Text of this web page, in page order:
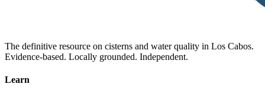
The definitive resource on cisterns and water quality in Los Cabos.
Evidence-based. Locally grounded. Independent.
Learn